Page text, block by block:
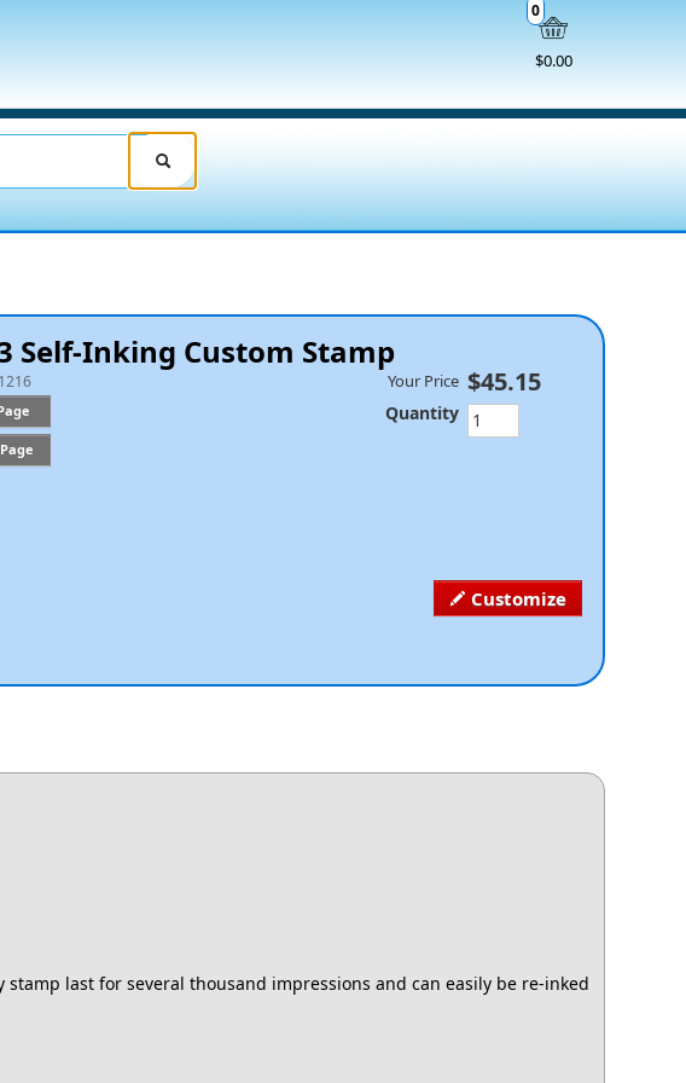
$0.00
0
Self-Inking Custom Stamp
Customize
Your Price $45.15
Quantity
stamp last for several thousand impressions and can easily be re-inked